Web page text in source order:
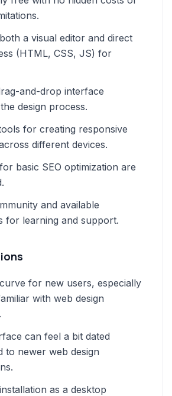
a visual editor and direct
(HTML, CSS, JS) for
and-drop interface
design process.
for creating responsive
different devices.
basic SEO optimization are
and available
for learning and support.
for new users, especially
with web design
can feel a bit dated
to newer web design
as a desktop